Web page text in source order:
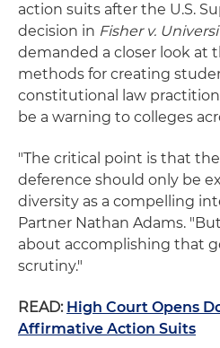
action suits after the U.S.
decision in Fisher v.
demanded a closer look at
methods for creating
constitutional law
be a warning to colleges
"The critical point is that
deference should only be
diversity as a compelling
Partner Nathan Adams.
about accomplishing that
scrutiny."
READ: High Court Opens
Affirmative Action Suits